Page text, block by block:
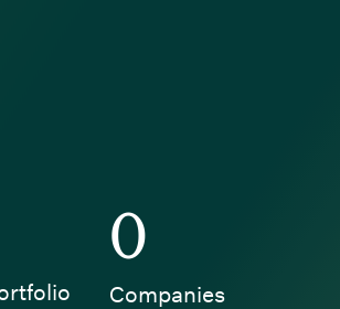
0
Companies